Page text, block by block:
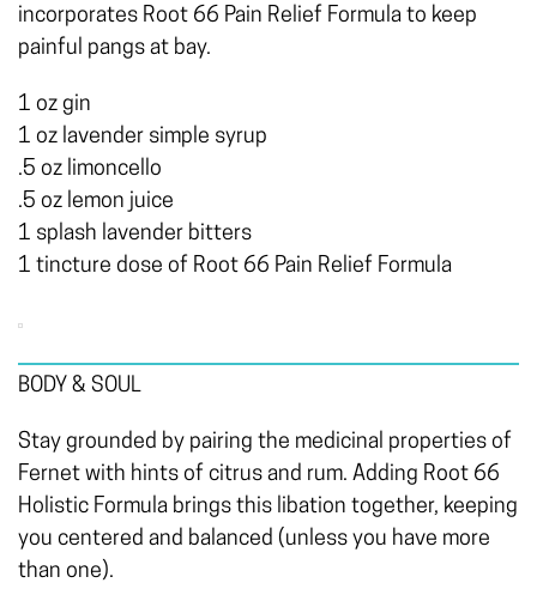
incorporates Root 66 Pain Relief Formula to keep
painful pangs at bay.
1 oz gin
1 oz lavender simple syrup
.5 oz limoncello
.5 oz lemon juice
1 splash lavender bitters
1 tincture dose of Root 66 Pain Relief Formula
BODY & SOUL
Stay grounded by pairing the medicinal properties of
Fernet with hints of citrus and rum. Adding Root 66
Holistic Formula brings this libation together, keeping
you centered and balanced (unless you have more
than one).